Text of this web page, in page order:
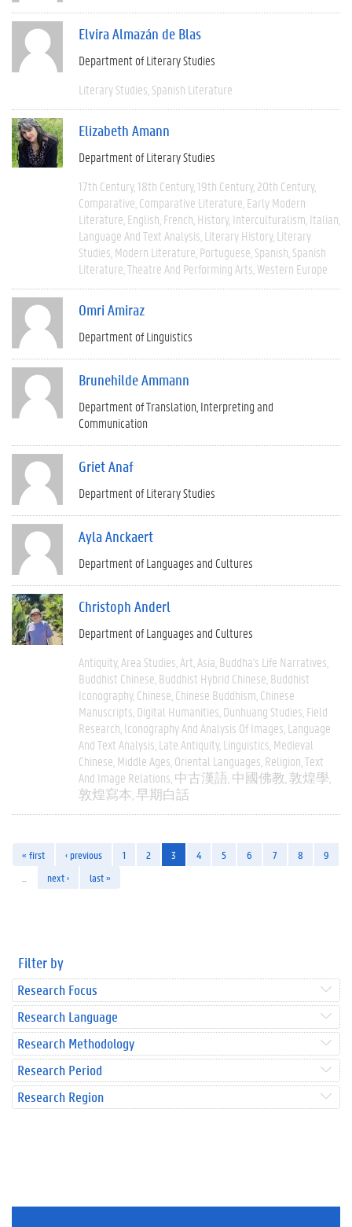
Elvira Almazán de Blas
Department of Literary Studies
Literary Studies Spanish Literature
Elizabeth Amann
Department of Literary Studies
17th Century 18th Century 19th Century 20th Century
Comparative Comparative Literature Early Modern
Literature English French History Interculturalism Italian
Language And Text Analysis Literary History Literary
Studies Modern Literature Portuguese Spanish Spanish
Literature Theatre And Performing Arts Western Europe
Omri Amiraz
Department of Linguistics
Brunehilde Ammann
Department of Translation, Interpreting and
Communication
Griet Anaf
Department of Literary Studies
Ayla Anckaert
Department of Languages and Cultures
Christoph Anderl
Department of Languages and Cultures
Antiquity Area Studies Art Asia Buddha's Life Narratives
Buddhist Chinese Buddhist Hybrid Chinese Buddhist
Iconography Chinese Chinese Buddhism Chinese
Manuscripts Digital Humanities Dunhuang Studies Field
Research Iconography And Analysis Of Images Language
And Text Analysis Late Antiquity Linguistics Medieval
Chinese Middle Ages Oriental Languages Religion Text
And Image Relations 中古漢語 中國佛教 敦煌學
敦煌寫本 早期白話
« first ‹ previous 1 2 3 4 5 6 7 8
9
next › last »
Filter by
Research Focus
Research Language
Research Methodology
Research Period
Research Region